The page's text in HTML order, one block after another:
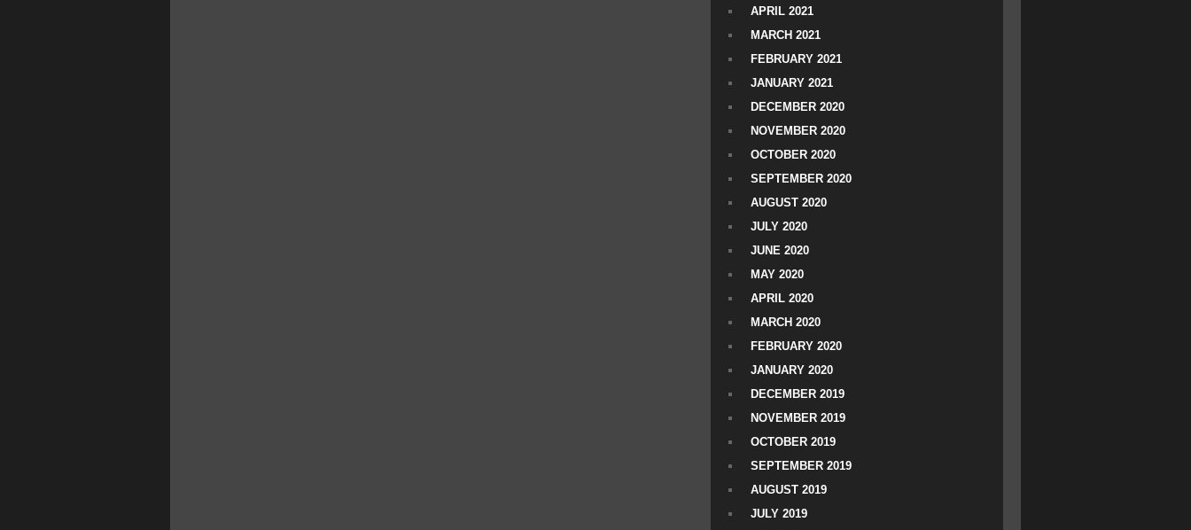
APRIL 2021
MARCH 2021
FEBRUARY 2021
JANUARY 2021
DECEMBER 2020
NOVEMBER 2020
OCTOBER 2020
SEPTEMBER 2020
AUGUST 2020
JULY 2020
JUNE 2020
MAY 2020
APRIL 2020
MARCH 2020
FEBRUARY 2020
JANUARY 2020
DECEMBER 2019
NOVEMBER 2019
OCTOBER 2019
SEPTEMBER 2019
AUGUST 2019
JULY 2019